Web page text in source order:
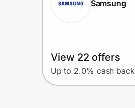
Samsung
View 22 offers
Up to 2.0% cash back